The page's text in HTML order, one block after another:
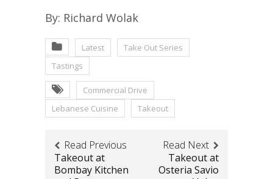
By: Richard Wolak
Latest
Take Out Series
Tastings
Commercial Drive
Lebanese Cuisine
Takeout
Read Previous
Takeout at
Bombay Kitchen
Read Next
Takeout at
Osteria Savio